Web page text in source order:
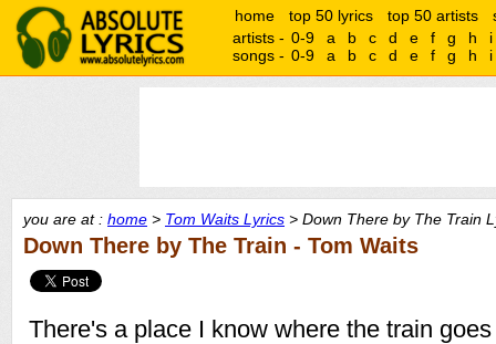
home top 50 lyrics top 50 artists
artists - 0-9 a b c d e f g h
i
songs - 0-9 a b c d e f g h i
you are at : home > Tom Waits Lyrics > Down There by The Train
Down There by The Train - Tom Waits
There's a place I know where the train